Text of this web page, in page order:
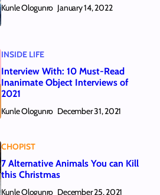
Kunle Ologunro January 14, 2022
INSIDE LIFE
Interview With: 10 Must-Read
Inanimate Object Interviews of
2021
Kunle Ologunro December 31, 2021
CHOPIST
7 Alternative Animals You can Kill
this Christmas
Kunle Ologunro December 25, 2021